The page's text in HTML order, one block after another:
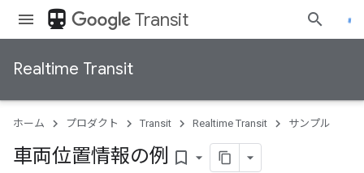
directions_transit Transit
Realtime Transit
ホーム プロダクト Transit Realtime Transit サンプル
車両位置情報の例 bookmark_border